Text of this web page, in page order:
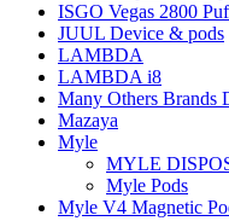
ISGO Vegas 2800
JUUL Device & pods
LAMBDA
LAMBDA i8
Many Others Brands
Mazaya
Myle
MYLE
Myle Pods
Myle V4 Magnetic